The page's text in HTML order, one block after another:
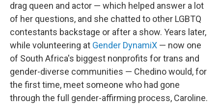
drag queen and actor — which helped answer a lot
of her questions, and she chatted to other LGBTQ
contestants backstage or after a show. Years later,
while volunteering at Gender DynamiX — now one
of South Africa's biggest nonprofits for trans and
gender-diverse communities — Chedino would, for
the first time, meet someone who had gone
through the full gender-affirming process, Caroline.